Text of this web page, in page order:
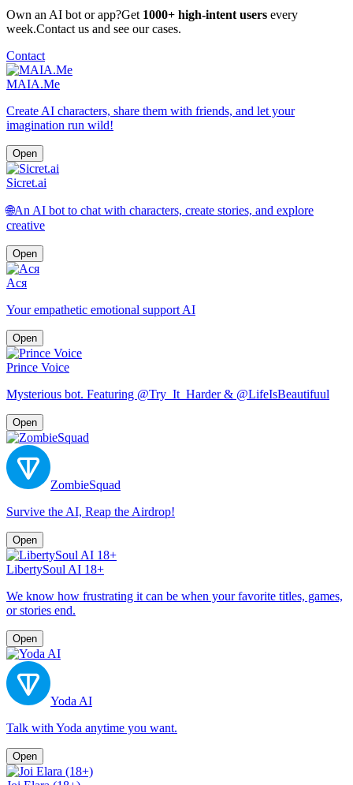
Own an AI bot or app?Get 1000+ high-intent users every
week.Contact us and see our cases.
Contact
MAIA.Me
Create AI characters, share them with friends, and let your
imagination run wild!
Open
Sicret.ai
🌐An AI bot to chat with characters, create stories, and explore
creative
Open
Ася
Your empathetic emotional support AI
Open
Prince Voice
Mysterious bot. Featuring @Try_It_Harder & @LifeIsBeautifuul
Open
ZombieSquad
Survive the AI, Reap the Airdrop!
Open
LibertySoul AI 18+
We know how frustrating it can be when your favorite titles, games,
or stories end.
Open
Yoda AI
Talk with Yoda anytime you want.
Open